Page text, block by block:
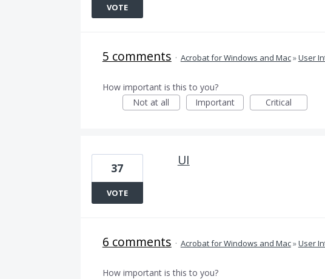
VOTE
5 comments · Acrobat for Windows and Mac»User
How important is this to you?
Not at all
Important Critical
UI
37
VOTE
6 comments · Acrobat for Windows and Mac»User
How important is this to you?